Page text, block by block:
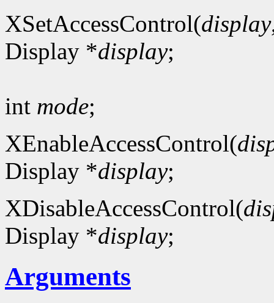
XSetAccessControl(display
Display *display;
int mode;
XEnableAccessControl(
Display *display;
XDisableAccessControl(
Display *display;
Arguments